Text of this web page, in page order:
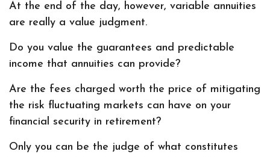
At the end of the day, however, variable annuities
are really a value judgment.
Do you value the guarantees and predictable
income that annuities can provide?
Are the fees charged worth the price of mitigating
the risk fluctuating markets can have on your
financial security in retirement?
Only you can be the judge of what constitutes